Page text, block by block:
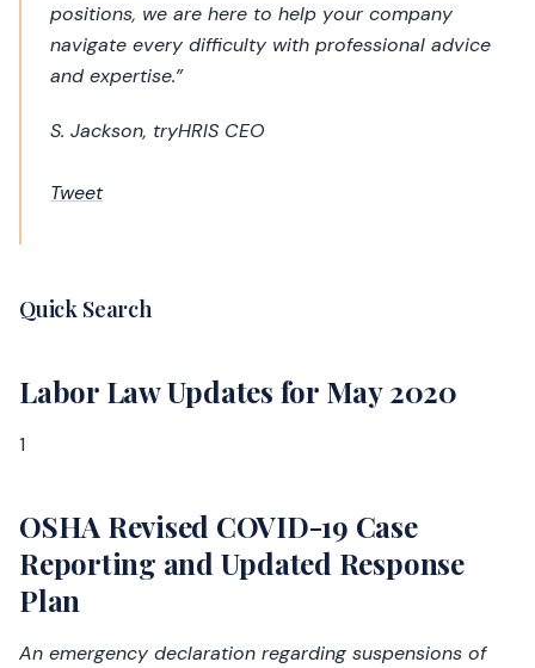
positions, we are here to help your company
navigate every difficulty with professional advice
and expertise.”
S. Jackson, tryHRIS CEO
Tweet
Quick Search
Labor Law Updates for May 2020
1
OSHA Revised COVID-19 Case
Reporting and Updated Response
Plan
An emergency declaration regarding suspensions of